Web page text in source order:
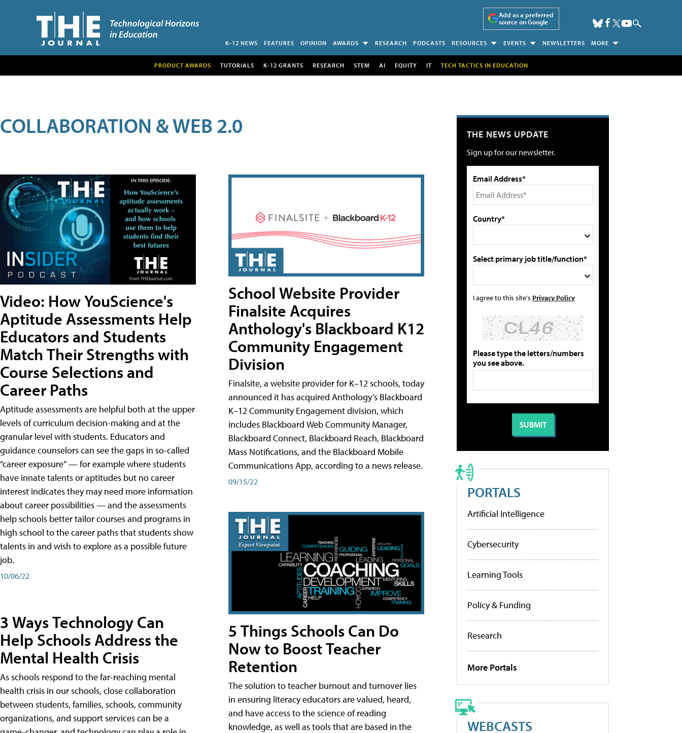
Add as a preferred
source on Google
K-12 NEWS FEATURES OPINION AWARDS RESEARCH PODCASTS RESOURCES EVENTS NEWSLETTERS MORE
PRODUCT AWARDS TUTORIALS K-12 GRANTS RESEARCH STEM AI EQUITY IT TECH TACTICS IN EDUCATION
COLLABORATION & WEB 2.0
Video: How YouScience's
Aptitude Assessments Help
Educators and Students
Match Their Strengths with
Course Selections and
Career Paths
Aptitude assessments are helpful both at the upper
levels of curriculum decision-making and at the
granular level with students. Educators and
guidance counselors can see the gaps in so-called
“career exposure” — for example where students
have innate talents or aptitudes but no career
interest indicates they may need more information
about career possibilities — and the assessments
help schools better tailor courses and programs in
high school to the career paths that students show
talents in and wish to explore as a possible future
job.
10/06/22
3 Ways Technology Can
Help Schools Address the
Mental Health Crisis
As schools respond to the far-reaching mental
health crisis in our schools, close collaboration
between students, families, schools, community
organizations, and support services can be a
School Website Provider
Finalsite Acquires
Anthology's Blackboard K12
Community Engagement
Division
Finalsite, a website provider for K–12 schools, today
announced it has acquired Anthology’s Blackboard
K–12 Community Engagement division, which
includes Blackboard Web Community Manager,
Blackboard Connect, Blackboard Reach, Blackboard
Mass Notifications, and the Blackboard Mobile
Communications App, according to a news release.
09/15/22
5 Things Schools Can Do
Now to Boost Teacher
Retention
The solution to teacher burnout and turnover lies
in ensuring literacy educators are valued, heard,
and have access to the science of reading
knowledge, as well as tools that are based in the
THE NEWS UPDATE
Sign up for our newsletter.
Email Address*
Country*
Select primary job title/function*
I agree to this site's Privacy Policy
Please type the letters/numbers
you see above.
PORTALS
Artificial Intelligence
Cybersecurity
Learning Tools
Policy & Funding
Research
More Portals
WEBCASTS